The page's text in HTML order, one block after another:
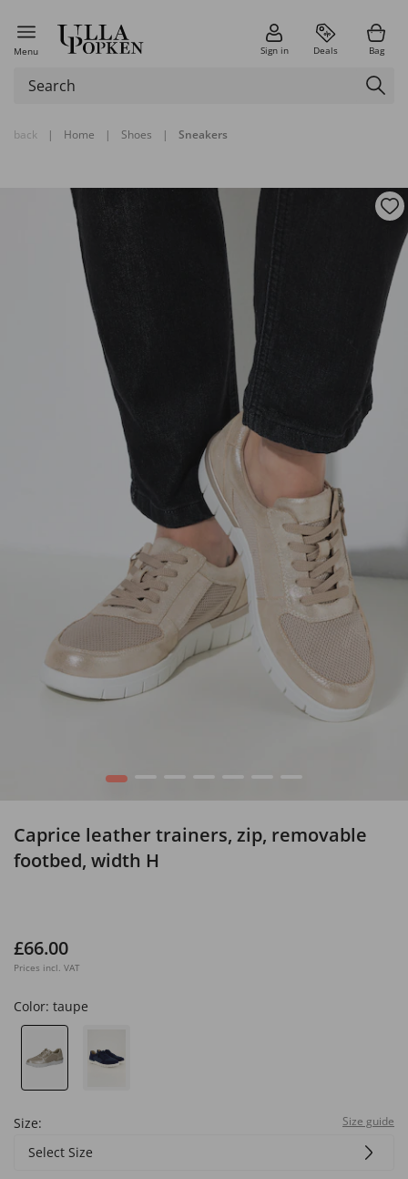
Menu Sign in Deals Bag
back | Home | Shoes | Sneakers
1 2 3 4 5 6 7
Caprice leather trainers, zip, removable
footbed, width H
£66.00
Prices incl. VAT
Color: taupe
Size: Size guide
Select Size